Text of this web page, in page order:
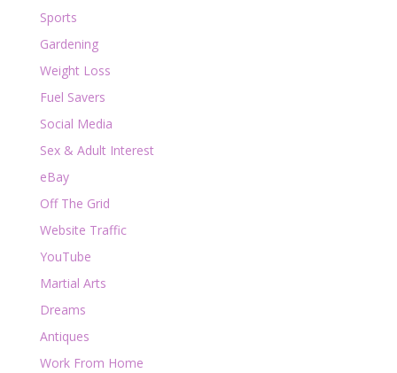
Sports
Gardening
Weight Loss
Fuel Savers
Social Media
Sex & Adult Interest
eBay
Off The Grid
Website Traffic
YouTube
Martial Arts
Dreams
Antiques
Work From Home